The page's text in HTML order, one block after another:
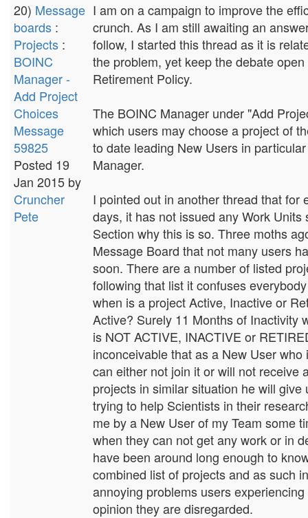
20) Message
boards :
Projects :
BOINC
Manager -
Add Project
Choices
Message
59825
Posted 19
Jan 2015 by
Cruncher
Pete
I am on a campaign to improve the
crunch. As I am still awaiting an
follow, I started this thread as it is
the problem, yet keep the debate
Retirement Policy.
The BOINC Manager under "Add
which users may choose a project of
to date leading New Users in
Manager.
I pointed out in another thread that
days, it has not issued any Work
Section why this is so. Three moths
Message Board that not many users
soon. There are a number of listed
following that list it confuses
when is a project Active, Inactive or
Active? Surely 11 Months of Inactivity
is NOT ACTIVE, INACTIVE or
inconceivable that as a New User
can either not join it or will not receive
projects in similar situation he will
trying to help Scientists in their
me by a New User of my Team some
when they can not get any work or in
have been around long enough to
combined list of projects and as such
annoying problems users
opinion they are disregarded.